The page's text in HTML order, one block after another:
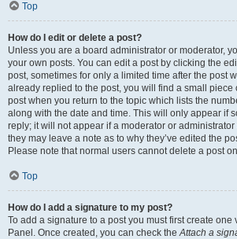
Top
How do I edit or delete a post?
Unless you are a board administrator or moderator,
your own posts. You can edit a post by clicking the
post, sometimes for only a limited time after the post
already replied to the post, you will find a small piece
post when you return to the topic which lists the
along with the date and time. This will only appear if
reply; it will not appear if a moderator or
they may leave a note as to why they’ve edited the
Please note that normal users cannot delete a post
Top
How do I add a signature to my post?
To add a signature to a post you must first create one
Panel. Once created, you can check theAttach a